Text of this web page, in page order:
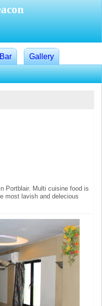
Bar Gallery
Portblair. Multi cuisine food is
most lavish and delecious